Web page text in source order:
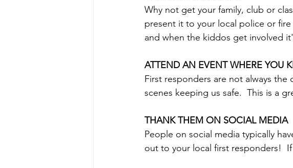
Why not get your family, club or
present it to your local police or
and when the kiddos get involved
ATTEND AN EVENT WHERE YOU
First responders are not always
scenes keeping us safe.  This is a
THANK THEM ON SOCIAL MEDIA
People on social media typically
out to your local first responders!